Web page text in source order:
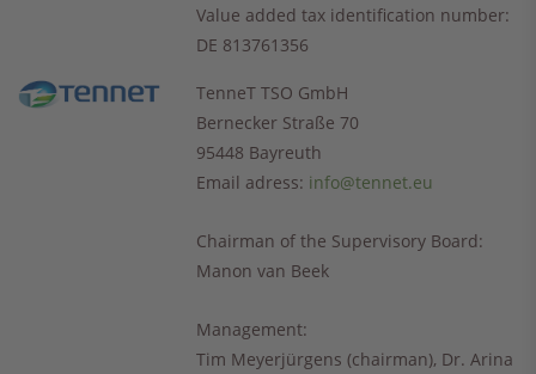
Value added tax identification number:
DE 813761356
TenneT TSO GmbH
Bernecker Straße 70
95448 Bayreuth
Email adress: info@tennet.eu
Chairman of the Supervisory Board:
Manon van Beek
Management:
Tim Meyerjürgens (chairman), Dr. Arina